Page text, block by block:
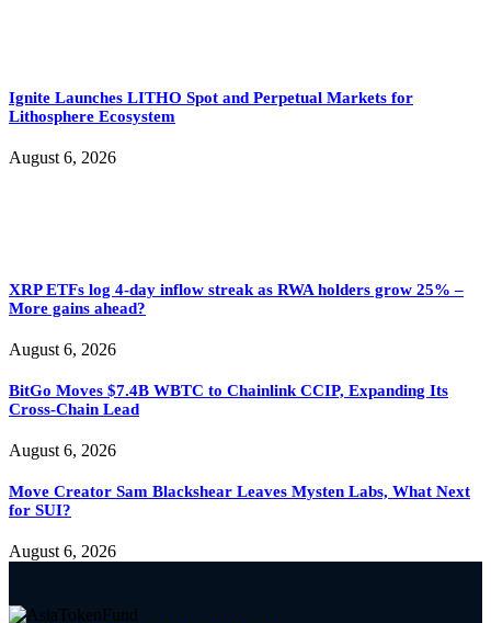
Ignite Launches LITHO Spot and Perpetual Markets for
Lithosphere Ecosystem
August 6, 2026
XRP ETFs log 4-day inflow streak as RWA holders grow 25% –
More gains ahead?
August 6, 2026
BitGo Moves $7.4B WBTC to Chainlink CCIP, Expanding Its
Cross-Chain Lead
August 6, 2026
Move Creator Sam Blackshear Leaves Mysten Labs, What Next
for SUI?
August 6, 2026